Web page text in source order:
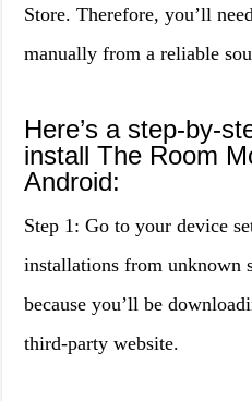
Store. Therefore, you’ll
manually from a reliable
Here’s a step-by-
install The Room
Android:
Step 1: Go to your device
installations from unknown
because you’ll be
third-party website.